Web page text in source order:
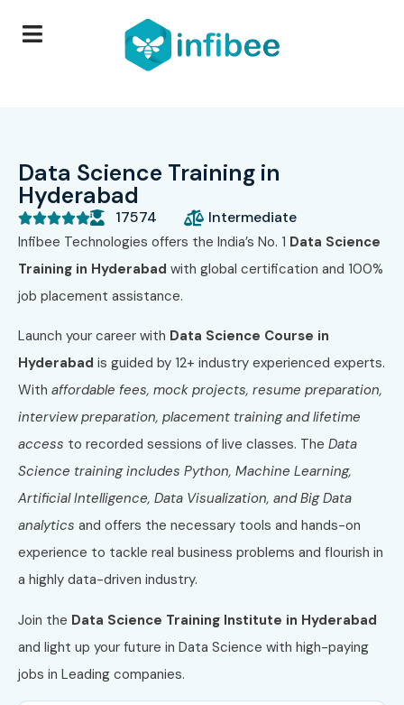
Data Science Training in
Hyderabad
 17574 Intermediate
Infibee Technologies offers the India’s No. 1 Data Science
Training in Hyderabad with global certification and 100%
job placement assistance.
Launch your career with Data Science Course in
Hyderabad is guided by 12+ industry experienced experts.
With affordable fees, mock projects, resume preparation,
interview preparation, placement training and lifetime
access to recorded sessions of live classes. The Data
Science training includes Python, Machine Learning,
Artificial Intelligence, Data Visualization, and Big Data
analytics and offers the necessary tools and hands-on
experience to tackle real business problems and flourish in
a highly data-driven industry.
Join the Data Science Training Institute in Hyderabad
and light up your future in Data Science with high-paying
jobs in Leading companies.